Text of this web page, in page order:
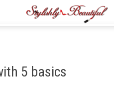
5 basics